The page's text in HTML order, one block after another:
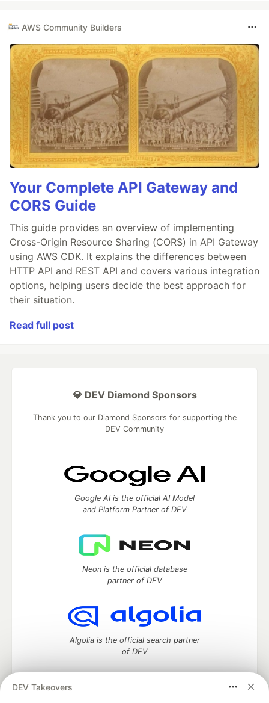
AWS Community Builders
Your Complete API Gateway and
CORS Guide
This guide provides an overview of implementing
Cross-Origin Resource Sharing (CORS) in API Gateway
using AWS CDK. It explains the differences between
HTTP API and REST API and covers various integration
options, helping users decide the best approach for
their situation.
Read full post
DEV Takeovers
💎 DEV Diamond Sponsors
Thank you to our Diamond Sponsors for supporting the
DEV Community
Google AI is the official AI Model
and Platform Partner of DEV
Neon is the official database
partner of DEV
Algolia is the official search partner
of DEV